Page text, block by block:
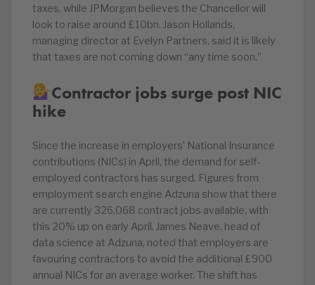
taxes, while JPMorgan believes the Chancellor will
look to raise around £10bn. Jason Hollands,
managing director at Evelyn Partners, said it is likely
that taxes are not coming down “any time soon.”
Contractor jobs surge post NIC
hike
Since the increase in employers’ National Insurance
contributions (NICs) in April, the demand for self-
employed contractors has surged. Figures from
employment search engine Adzuna show that there
are currently 326,068 contract jobs available, with
this 20% up on early April. James Neave, head of
data science at Adzuna, noted that employers are
favouring contractors to avoid the additional £900
annual NICs for an average worker. The shift has